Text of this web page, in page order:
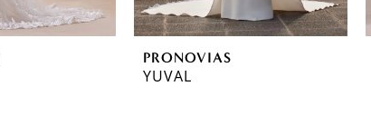
PRONOVIAS
YUVAL